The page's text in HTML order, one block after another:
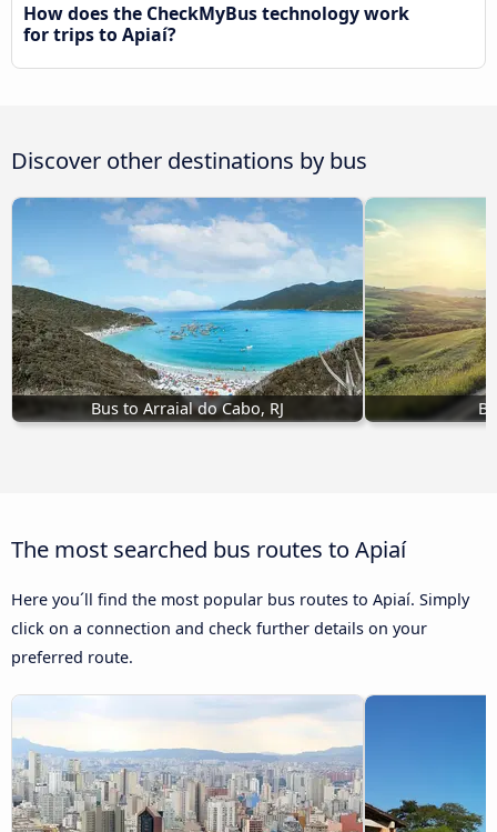
How does the CheckMyBus technology work
for trips to Apiaí?
Discover other destinations by bus
Bus to Arraial do Cabo, RJ
The most searched bus routes to Apiaí
Here you´ll find the most popular bus routes to Apiaí. Simply
click on a connection and check further details on your
preferred route.